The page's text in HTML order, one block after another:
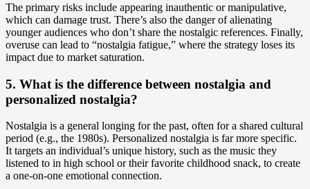
The primary risks include appearing inauthentic or manipulative,
which can damage trust. There’s also the danger of alienating
younger audiences who don’t share the nostalgic references. Finally,
overuse can lead to “nostalgia fatigue,” where the strategy loses its
impact due to market saturation.
5. What is the difference between nostalgia and
personalized nostalgia?
Nostalgia is a general longing for the past, often for a shared cultural
period (e.g., the 1980s). Personalized nostalgia is far more specific.
It targets an individual’s unique history, such as the music they
listened to in high school or their favorite childhood snack, to create
a one-on-one emotional connection.